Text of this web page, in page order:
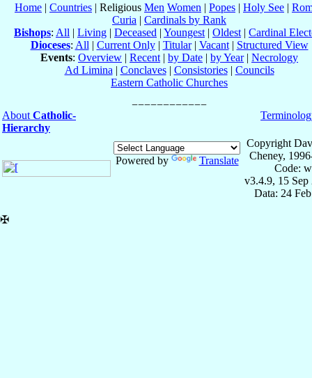
Home | Countries | Religious Men Women | Popes | Holy See |
Curia | Cardinals by Rank
Bishops: All | Living | Deceased | Youngest | Oldest | Cardinal
Dioceses: All | Current Only| Titular| Vacant| Structured View
Events: Overview | Recent | by Date | by Year| Necrology
Ad Limina | Conclaves| Consistories| Councils
Eastern Catholic Churches
About Catholic-
Hierarchy
Powered by Translate
Copyright
Cheney,
Code:
v3.4.9, 15 Sep
Data: 24
✠